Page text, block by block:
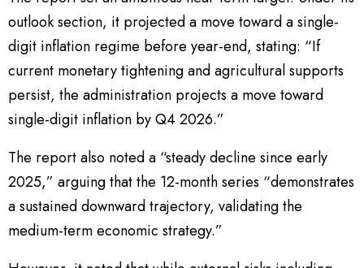
outlook section, it projected a move toward a single-
digit inflation regime before year-end, stating: “If
current monetary tightening and agricultural supports
persist, the administration projects a move toward
single-digit inflation by Q4 2026.”
The report also noted a “steady decline since early
2025,” arguing that the 12-month series “demonstrates
a sustained downward trajectory, validating the
medium-term economic strategy.”